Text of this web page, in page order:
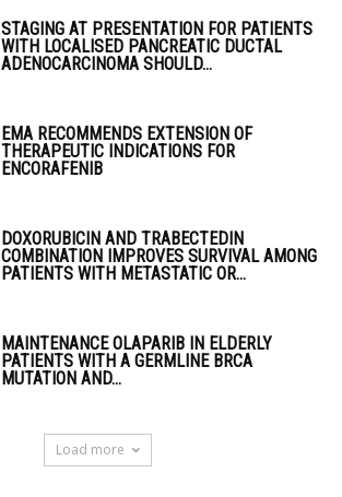
STAGING AT PRESENTATION FOR PATIENTS
WITH LOCALISED PANCREATIC DUCTAL
ADENOCARCINOMA SHOULD...
EMA RECOMMENDS EXTENSION OF
THERAPEUTIC INDICATIONS FOR
ENCORAFENIB
DOXORUBICIN AND TRABECTEDIN
COMBINATION IMPROVES SURVIVAL AMONG
PATIENTS WITH METASTATIC OR...
MAINTENANCE OLAPARIB IN ELDERLY
PATIENTS WITH A GERMLINE BRCA
MUTATION AND...
Load more